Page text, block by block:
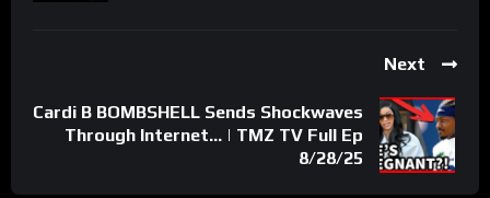
Next
Cardi B BOMBSHELL Sends Shockwaves
Through Internet… | TMZ TV Full Ep
8/28/25